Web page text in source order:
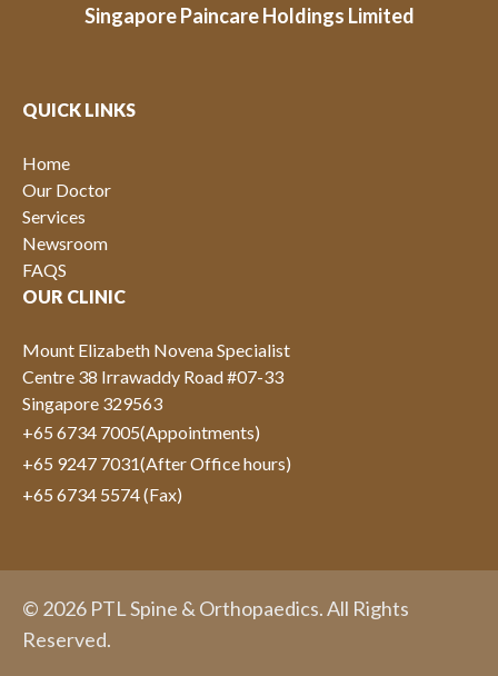
Singapore Paincare Holdings Limited
QUICK LINKS
Home
Our Doctor
Services
Newsroom
FAQS
OUR CLINIC
Mount Elizabeth Novena Specialist
Centre 38 Irrawaddy Road #07-33
Singapore 329563
+65 6734 7005(Appointments)
+65 9247 7031(After Office hours)
+65 6734 5574 (Fax)
© 2026 PTL Spine & Orthopaedics. All Rights
Reserved.